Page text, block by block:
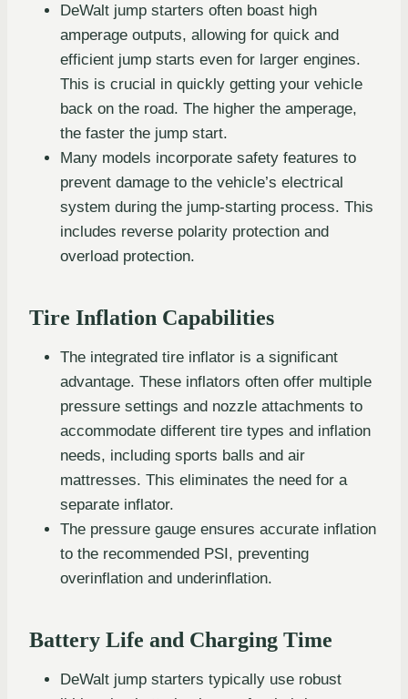
DeWalt jump starters often boast high
amperage outputs, allowing for quick and
efficient jump starts even for larger engines.
This is crucial in quickly getting your vehicle
back on the road. The higher the amperage,
the faster the jump start.
Many models incorporate safety features to
prevent damage to the vehicle’s electrical
system during the jump-starting process. This
includes reverse polarity protection and
overload protection.
Tire Inflation Capabilities
The integrated tire inflator is a significant
advantage. These inflators often offer multiple
pressure settings and nozzle attachments to
accommodate different tire types and inflation
needs, including sports balls and air
mattresses. This eliminates the need for a
separate inflator.
The pressure gauge ensures accurate inflation
to the recommended PSI, preventing
overinflation and underinflation.
Battery Life and Charging Time
DeWalt jump starters typically use robust